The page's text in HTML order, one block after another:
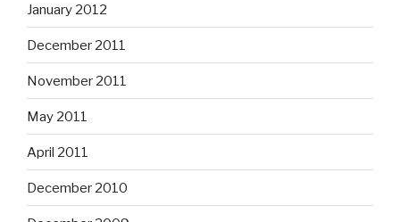
January 2012
December 2011
November 2011
May 2011
April 2011
December 2010